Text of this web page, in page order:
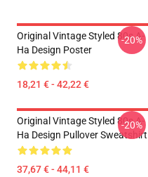
Original Vintage Styled 80s A-
Ha Design Poster
18,21 € - 42,22 €
-20%
Original Vintage Styled 80s A-
Ha Design Pullover Sweatshirt
37,67 € - 44,11 €
-20%